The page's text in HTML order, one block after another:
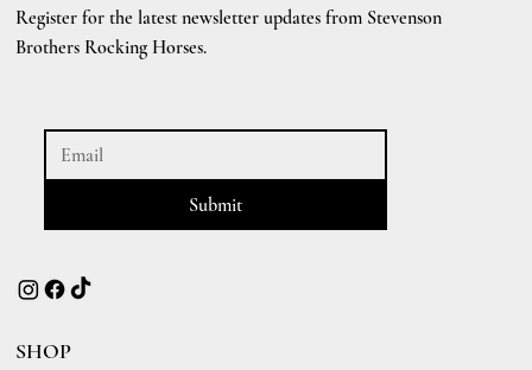
Register for the latest newsletter updates from Stevenson
Brothers Rocking Horses.
Submit
SHOP